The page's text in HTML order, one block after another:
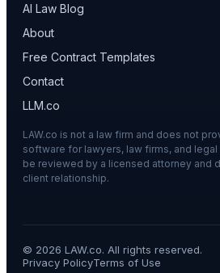
AI Law Blog
About
Free Contract Templates
Contact
LLM.co
LAW.co is not a law firm and does not
software for lawyers, law firms, and
be reviewed by a licensed attorney and
client relationship.
© 2026 LAW.co. All rights reserved.
Privacy PolicyTerms of Use